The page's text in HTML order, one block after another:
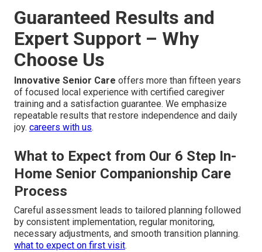
Guaranteed Results and
Expert Support – Why
Choose Us
Innovative Senior Care offers more than fifteen years
of focused local experience with certified caregiver
training and a satisfaction guarantee. We emphasize
repeatable results that restore independence and daily
joy. careers with us.
What to Expect from Our 6 Step In-
Home Senior Companionship Care
Process
Careful assessment leads to tailored planning followed
by consistent implementation, regular monitoring,
necessary adjustments, and smooth transition planning.
what to expect on first visit.